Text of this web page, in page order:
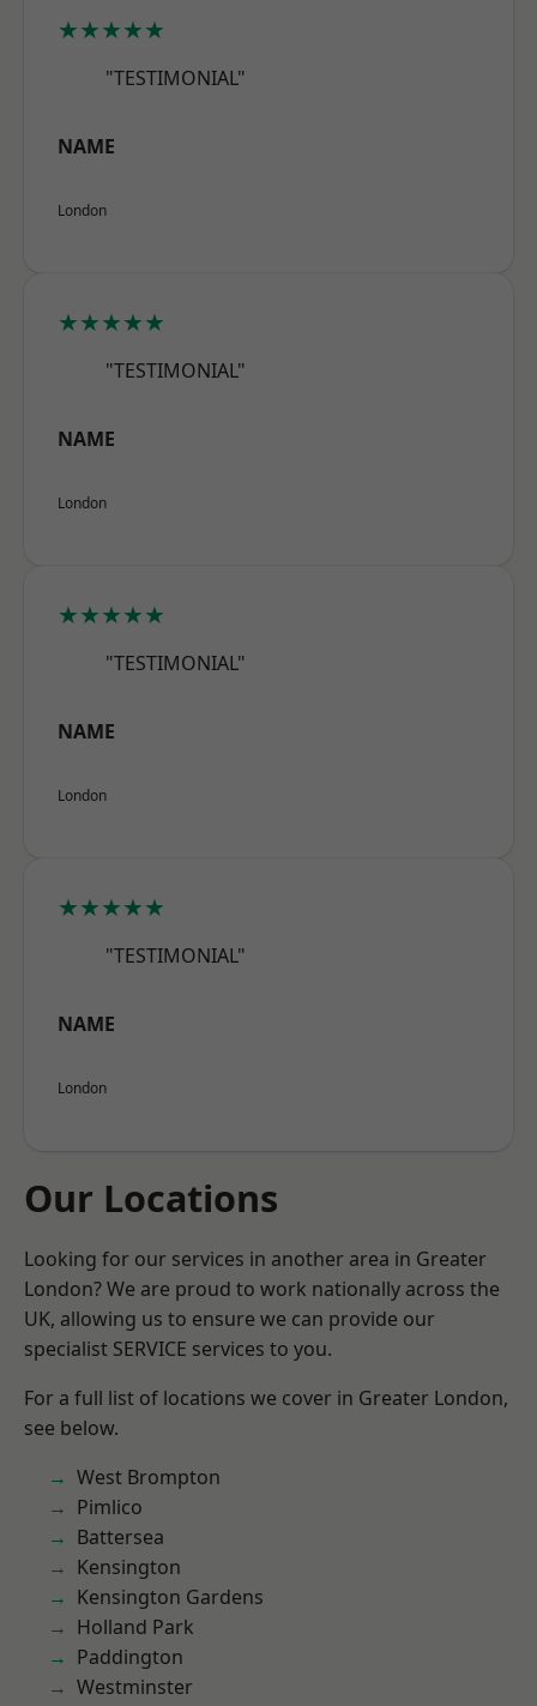
★★★★★
"TESTIMONIAL"
NAME
London
★★★★★
"TESTIMONIAL"
NAME
London
★★★★★
"TESTIMONIAL"
NAME
London
★★★★★
"TESTIMONIAL"
NAME
London
Our Locations
Looking for our services in another area in Greater
London? We are proud to work nationally across the
UK, allowing us to ensure we can provide our
specialist SERVICE services to you.
For a full list of locations we cover in Greater London,
see below.
West Brompton
Pimlico
Battersea
Kensington
Kensington Gardens
Holland Park
Paddington
Westminster